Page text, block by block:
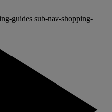
guides sub-nav-shopping-